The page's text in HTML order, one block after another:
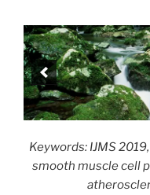
Keywords: IJMS
smooth muscle cell